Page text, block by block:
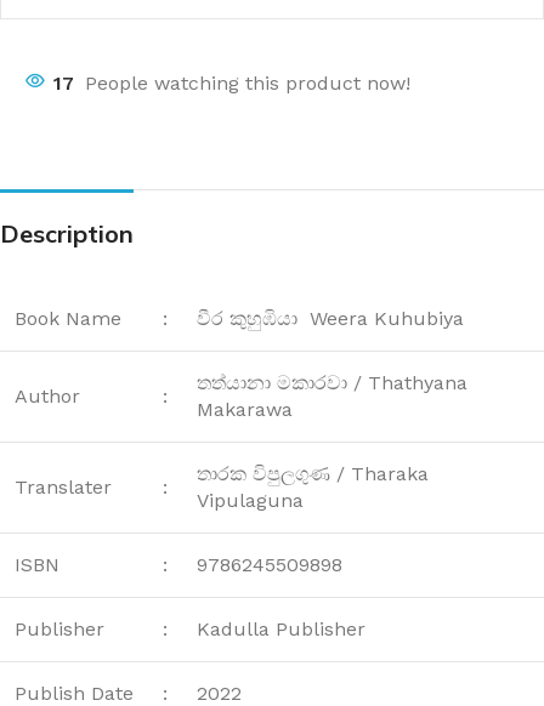
17 People watching this product now!
Description
Book Name : වීර කුහුඹියා Weera Kuhubiya
Author :
තත්යානා මකාරවා / Thathyana
Makarawa
Translater :
තාරක විපුලගුණ / Tharaka
Vipulaguna
ISBN : 9786245509898
Publisher : Kadulla Publisher
Publish Date : 2022